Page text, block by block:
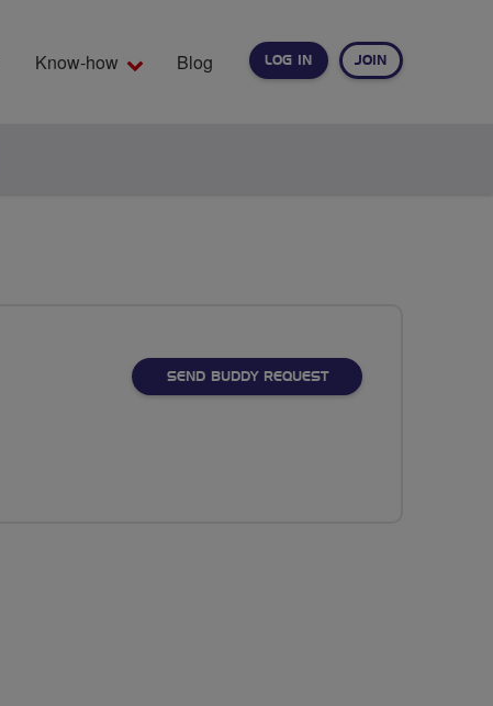
LOG IN JOIN
Know-how Blog
SEND BUDDY REQUEST